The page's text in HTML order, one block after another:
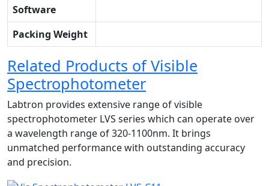
Software
Packing Weight
Related Products of Visible
Spectrophotometer
Labtron provides extensive range of visible
spectrophotometer LVS series which can operate over
a wavelength range of 320-1100nm. It brings
unmatched performance with outstanding accuracy
and precision.